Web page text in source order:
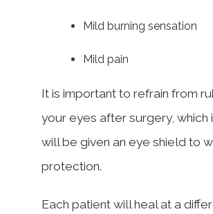
Mild burning sensation
Mild pain
It is important to refrain from
your eyes after surgery, which
will be given an eye shield to
protection.
Each patient will heal at a